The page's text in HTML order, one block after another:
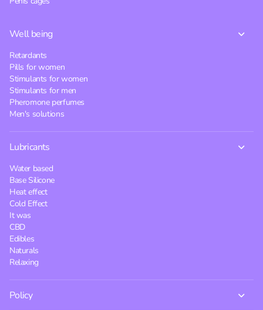
Well being
Retardants
Pills for women
Stimulants for women
Stimulants for men
Pheromone perfumes
Men's solutions
Lubricants
Water based
Base Silicone
Heat effect
Cold Effect
It was
CBD
Edibles
Naturals
Relaxing
Policy